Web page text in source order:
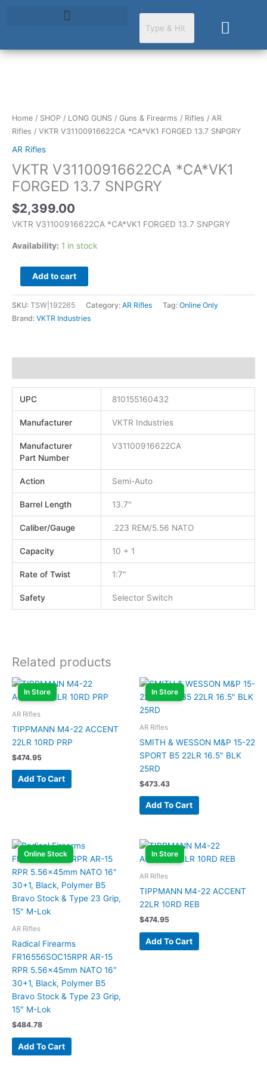
Cart
Home / SHOP / LONG GUNS / Guns & Firearms / Rifles / AR
Rifles / VKTR V31100916622CA *CA*VK1 FORGED 13.7 SNPGRY
AR Rifles
VKTR V31100916622CA *CA*VK1
FORGED 13.7 SNPGRY
$2,399.00
VKTR V31100916622CA *CA*VK1 FORGED 13.7 SNPGRY
Availability: 1 in stock
*CA*VK1
FORGED
SNPGRY
quantity
Add to cart
SKU: TSW|192265 Category: AR Rifles Tag: Online Only
Brand: VKTR Industries
UPC 810155160432
Manufacturer VKTR Industries
Manufacturer
Part Number
V31100916622CA
Action Semi-Auto
Barrel Length 13.7"
Caliber/Gauge .223 REM/5.56 NATO
Capacity 10 + 1
Rate of Twist 1:7"
Safety Selector Switch
Related products
In Store
AR Rifles
TIPPMANN M4-22 ACCENT
22LR 10RD PRP
$474.95
Add To Cart
In Store
AR Rifles
SMITH & WESSON M&P 15-22
SPORT B5 22LR 16.5″ BLK
25RD
$473.43
Add To Cart
Online Stock
AR Rifles
Radical Firearms
FR16556SOC15RPR AR-15
RPR 5.56x45mm NATO 16″
30+1, Black, Polymer B5
Bravo Stock & Type 23 Grip,
15″ M-Lok
$484.78
Add To Cart
In Store
AR Rifles
TIPPMANN M4-22 ACCENT
22LR 10RD REB
$474.95
Add To Cart